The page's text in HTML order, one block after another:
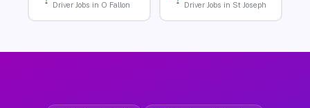
Driver Jobs in O Fallon Driver Jobs in St Joseph